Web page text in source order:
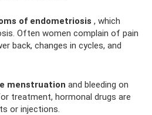
of endometriosis , which
Often women complain of pain
back, changes in cycles, and
menstruation and bleeding on
treatment, hormonal drugs are
or injections.